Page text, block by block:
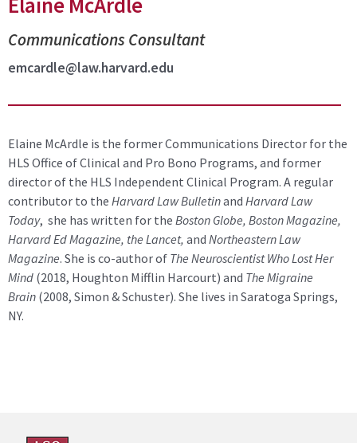
Communications Consultant
emcardle@law.harvard.edu
Elaine McArdle is the former Communications Director for the
HLS Office of Clinical and Pro Bono Programs, and former
director of the HLS Independent Clinical Program. A regular
contributor to the Harvard Law Bulletinand Harvard Law
Today, she has written for the Boston Globe, Boston Magazine,
Harvard Ed Magazine, the Lancet, and Northeastern Law
Magazine. She is co-author of The Neuroscientist Who Lost Her
Mind (2018, Houghton Mifflin Harcourt) and The Migraine
Brain (2008, Simon & Schuster). She lives in Saratoga Springs,
NY.